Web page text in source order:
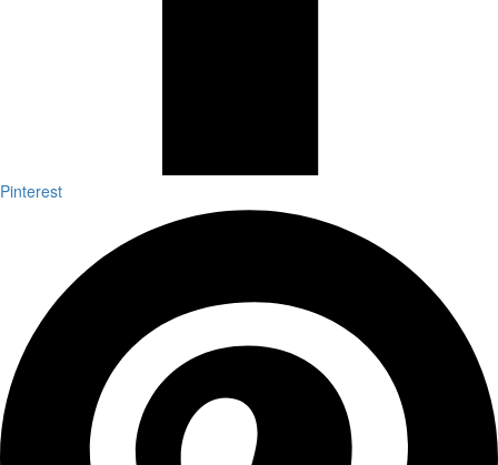
Pinterest